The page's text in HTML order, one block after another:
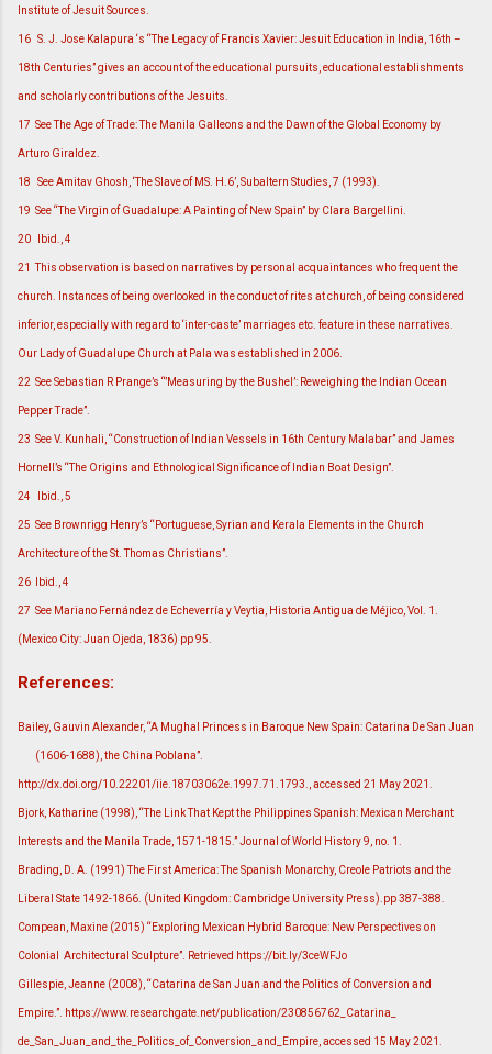
Institute of Jesuit Sources.
16 S. J. Jose Kalapura ‘s “The Legacy of Francis Xavier: Jesuit Education in India, 16th –
18th Centuries” gives an account of the educational pursuits, educational establishments
and scholarly contributions of the Jesuits.
17 See The Age of Trade: The Manila Galleons and the Dawn of the Global Economy by
Arturo Giraldez.
18 See Amitav Ghosh, ‘The Slave of MS. H.6’, Subaltern Studies, 7 (1993).
19 See “The Virgin of Guadalupe: A Painting of New Spain” by Clara Bargellini.
20 Ibid., 4
21 This observation is based on narratives by personal acquaintances who frequent the
church. Instances of being overlooked in the conduct of rites at church, of being considered
inferior, especially with regard to ‘inter-caste’ marriages etc. feature in these narratives.
Our Lady of Guadalupe Church at Pala was established in 2006.
22 See Sebastian R Prange’s “’Measuring by the Bushel’: Reweighing the Indian Ocean
Pepper Trade”.
23 See V. Kunhali, “Construction of Indian Vessels in 16th Century Malabar” and James
Hornell’s “The Origins and Ethnological Significance of Indian Boat Design”.
24 Ibid., 5
25 See Brownrigg Henry’s “Portuguese, Syrian and Kerala Elements in the Church
Architecture of the St. Thomas Christians”.
26 Ibid., 4
27 See Mariano Fernández de Echeverría y Veytia, Historia Antigua de Méjico, Vol. 1.
(Mexico City: Juan Ojeda, 1836) pp 95.
References:
Bailey, Gauvin Alexander, “A Mughal Princess in Baroque New Spain: Catarina De San Juan
(1606-1688), the China Poblana”.
http://dx.doi.org/10.22201/iie.18703062e.1997.71.1793., accessed 21 May 2021.
Bjork, Katharine (1998), “The Link That Kept the Philippines Spanish: Mexican Merchant
Interests and the Manila Trade, 1571-1815.” Journal of World History 9, no. 1.
Brading, D. A. (1991) The First America: The Spanish Monarchy, Creole Patriots and the
Liberal State 1492-1866. (United Kingdom: Cambridge University Press).pp 387-388.
Compean, Maxine (2015) “Exploring Mexican Hybrid Baroque: New Perspectives on
Colonial Architectural Sculpture”. Retrieved https://bit.ly/3ceWFJo
Gillespie, Jeanne (2008), “Catarina de San Juan and the Politics of Conversion and
Empire.”. https://www.researchgate.net/publication/230856762_Catarina_
de_San_Juan_and_the_Politics_of_Conversion_and_Empire, accessed 15 May 2021.